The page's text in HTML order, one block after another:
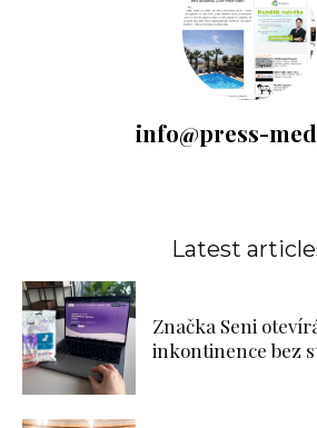
info@press-
Latest
Značka Seni
inkontinence bez